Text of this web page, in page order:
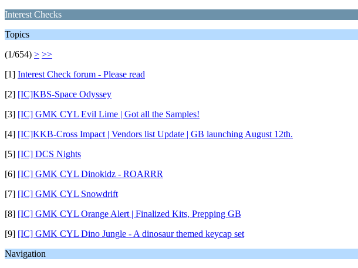
Interest Checks
Topics
(1/654) > >>
[1] Interest Check forum - Please read
[2] [IC]KBS-Space Odyssey
[3] [IC] GMK CYL Evil Lime | Got all the Samples!
[4] [IC]KKB-Cross Impact | Vendors list Update | GB launching August 12th.
[5] [IC] DCS Nights
[6] [IC] GMK CYL Dinokidz - ROARRR
[7] [IC] GMK CYL Snowdrift
[8] [IC] GMK CYL Orange Alert | Finalized Kits, Prepping GB
[9] [IC] GMK CYL Dino Jungle - A dinosaur themed keycap set
Navigation